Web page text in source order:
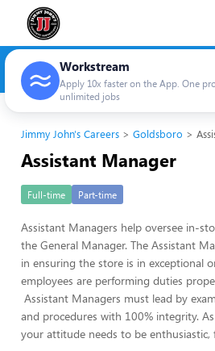
Workstream
Apply 10x faster on the App. One
unlimited jobs
Jimmy John's Careers Goldsboro
Assistant Manager
Full-time Part-time
Assistant Managers help oversee in-
the General Manager. The Assistant
in ensuring the store is in exceptional
employees are performing duties
Assistant Managers must lead by
and procedures with 100% integrity.
your attitude needs to be enthusiastic,